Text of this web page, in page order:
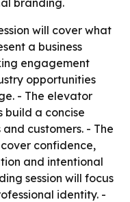
branding.
will cover what
a business
engagement
opportunities
- The elevator
build a concise
customers. - The
confidence,
and intentional
session will focus
identity. -